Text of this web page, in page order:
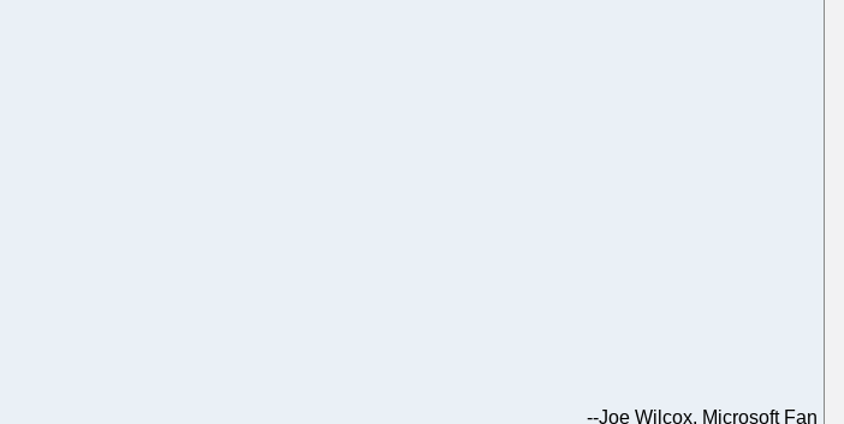
--Joe Wilcox, Microsoft Fan